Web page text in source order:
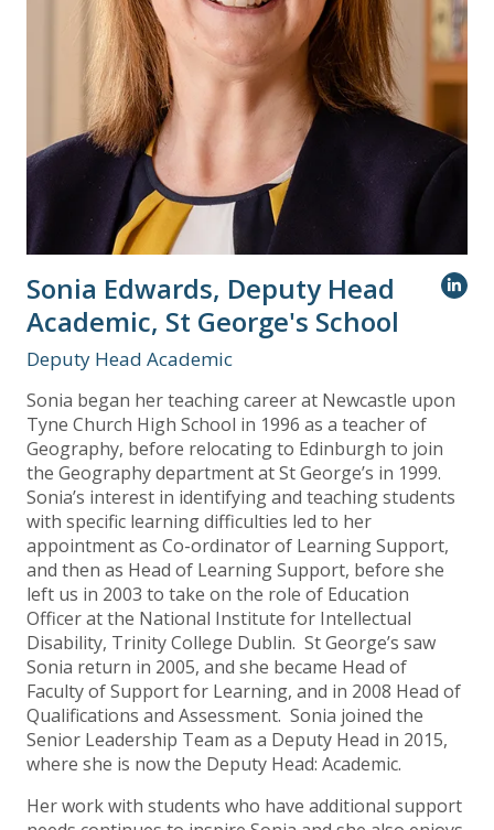
Sonia Edwards, Deputy Head
Academic, St George's School
Deputy Head Academic
Sonia began her teaching career at Newcastle upon
Tyne Church High School in 1996 as a teacher of
Geography, before relocating to Edinburgh to join
the Geography department at St George’s in 1999.
Sonia’s interest in identifying and teaching students
with specific learning difficulties led to her
appointment as Co-ordinator of Learning Support,
and then as Head of Learning Support, before she
left us in 2003 to take on the role of Education
Officer at the National Institute for Intellectual
Disability, Trinity College Dublin. St George’s saw
Sonia return in 2005, and she became Head of
Faculty of Support for Learning, and in 2008 Head of
Qualifications and Assessment. Sonia joined the
Senior Leadership Team as a Deputy Head in 2015,
where she is now the Deputy Head: Academic.
Her work with students who have additional support